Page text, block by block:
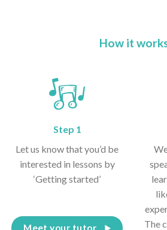
How it
Step 1
Let us know that you’d be
interested in lessons by
‘Getting started’
Meet your tutor
The